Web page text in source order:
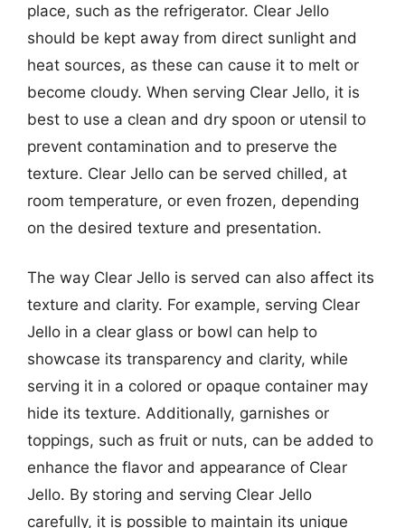
place, such as the refrigerator. Clear Jello
should be kept away from direct sunlight and
heat sources, as these can cause it to melt or
become cloudy. When serving Clear Jello, it is
best to use a clean and dry spoon or utensil to
prevent contamination and to preserve the
texture. Clear Jello can be served chilled, at
room temperature, or even frozen, depending
on the desired texture and presentation.
The way Clear Jello is served can also affect its
texture and clarity. For example, serving Clear
Jello in a clear glass or bowl can help to
showcase its transparency and clarity, while
serving it in a colored or opaque container may
hide its texture. Additionally, garnishes or
toppings, such as fruit or nuts, can be added to
enhance the flavor and appearance of Clear
Jello. By storing and serving Clear Jello
carefully, it is possible to maintain its unique